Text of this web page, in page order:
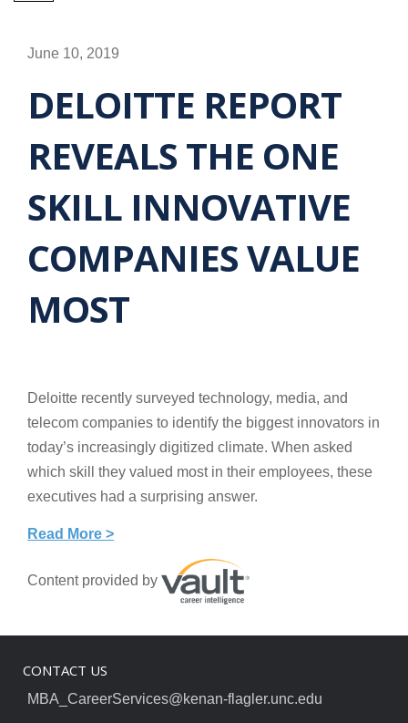
June 10, 2019
DELOITTE REPORT
REVEALS THE ONE
SKILL INNOVATIVE
COMPANIES VALUE
MOST
Deloitte recently surveyed technology, media, and
telecom companies to identify the biggest innovators in
today’s increasingly digitized climate. When asked
which skill they valued most in their employees, these
executives had a surprising answer.
Read More >
Content provided by
CONTACT US
MBA_CareerServices@kenan-flagler.unc.edu